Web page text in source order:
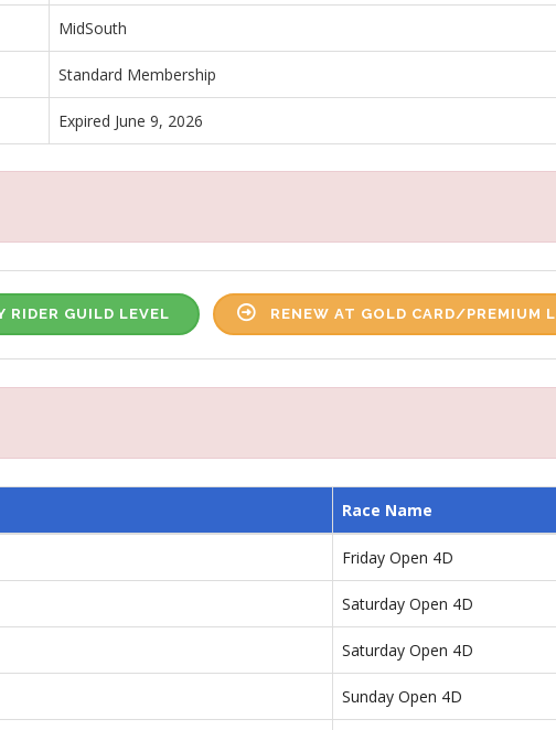
MidSouth
Standard Membership
Expired June 9, 2026
RIDER GUILD LEVEL RENEW AT GOLD CARD/PREMIUM
Race Name
Friday Open 4D
Saturday Open 4D
Saturday Open 4D
Sunday Open 4D